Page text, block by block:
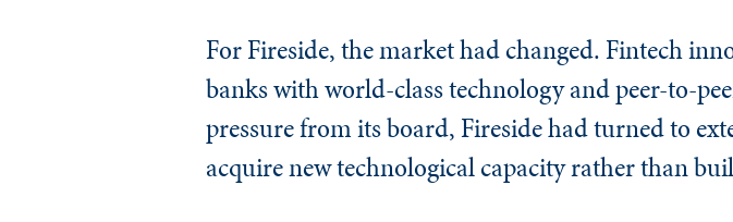
For Fireside, the market had changed. Fintech
banks with world-class technology and peer-to-
pressure from its board, Fireside had turned to
acquire new technological capacity rather than